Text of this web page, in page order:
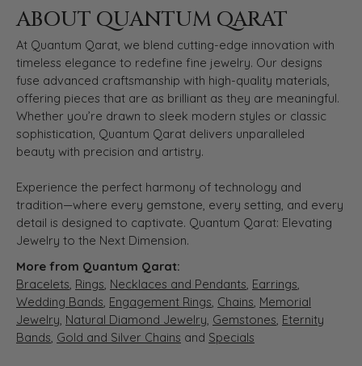
ABOUT QUANTUM QARAT
At Quantum Qarat, we blend cutting-edge innovation with
timeless elegance to redefine fine jewelry. Our designs
fuse advanced craftsmanship with high-quality materials,
offering pieces that are as brilliant as they are meaningful.
Whether you’re drawn to sleek modern styles or classic
sophistication, Quantum Qarat delivers unparalleled
beauty with precision and artistry.
Experience the perfect harmony of technology and
tradition—where every gemstone, every setting, and every
detail is designed to captivate. Quantum Qarat: Elevating
Jewelry to the Next Dimension.
More from Quantum Qarat:
Bracelets, Rings, Necklaces and Pendants, Earrings,
Wedding Bands, Engagement Rings, Chains, Memorial
Jewelry, Natural Diamond Jewelry, Gemstones, Eternity
Bands, Gold and Silver Chains and Specials